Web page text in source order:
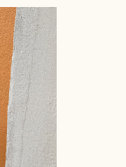
Entice customers to sign